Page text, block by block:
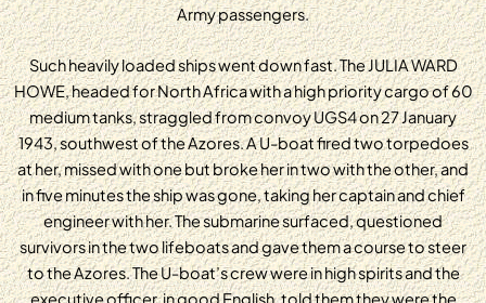
Army passengers.
Such heavily loaded ships went down fast. The JULIA WARD
HOWE, headed for North Africa with a high priority cargo of 60
medium tanks, straggled from convoy UGS4 on 27 January
1943, southwest of the Azores. A U-boat fired two torpedoes
at her, missed with one but broke her in two with the other, and
in five minutes the ship was gone, taking her captain and chief
engineer with her. The submarine surfaced, questioned
survivors in the two lifeboats and gave them a course to steer
to the Azores. The U-boat’s crew were in high spirits and the